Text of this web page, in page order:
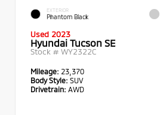
EXTERIOR
Phantom Black
Used 2023
Hyundai Tucson SE
Stock # WY2322C
Mileage: 23,370
Body Style: SUV
Drivetrain: AWD